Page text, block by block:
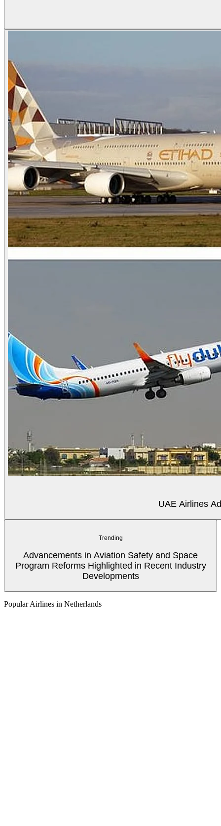
UAE Airlines
Trending
Advancements in Aviation Safety and Space
Program Reforms Highlighted in Recent Industry
Developments
Popular Airlines in Netherlands